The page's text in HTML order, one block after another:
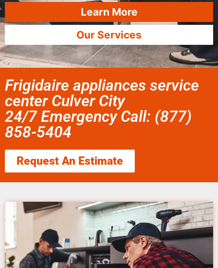
Learn More
Our Services
Frigidaire appliances service
center Culver City
24/7 Emergency Call: (877)
858-5404
Request An Estimate